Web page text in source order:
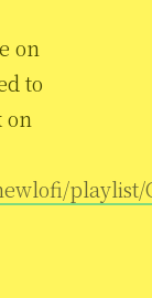
on
to
on
playlist/